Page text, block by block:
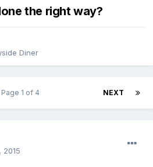
the right way?
Diner
NEXT
Page 1 of 4
2015